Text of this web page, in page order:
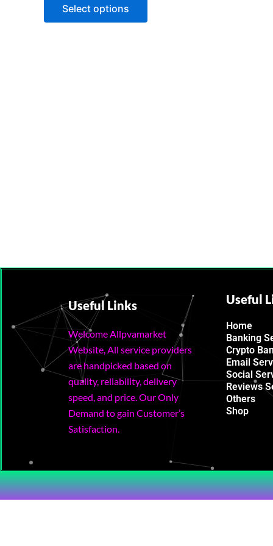
Select options
Useful Links
Welcome Allpvamarket
Website, All service providers
are handpicked based on
quality, reliability, delivery
speed, and price. Our Only
Demand to gain Customer’s
Satisfaction.
Useful
Home
Banking
Crypto
Email
Social
Reviews
Others
Shop